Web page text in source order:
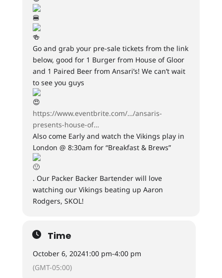
Go and grab your pre-sale tickets from the link
below, good for 1 Burger from House of Gloor
and 1 Paired Beer from Ansari’s! We can’t wait
to see you guys
https://www.eventbrite.com/…/ansaris-
presents-house-of…
Also come Early and watch the Vikings play in
London @ 8:30am for “Breakfast & Brews”
. Our Packer Backer Bartender will love
watching our Vikings beating up Aaron
Rodgers, SKOL!
Time
October 6, 20241:00 pm-4:00 pm
(GMT-05:00)